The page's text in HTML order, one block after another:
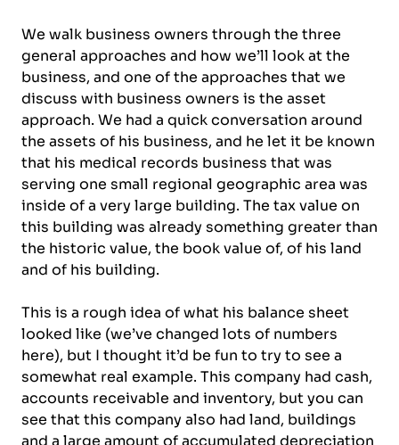
We walk business owners through the three
general approaches and how we’ll look at the
business, and one of the approaches that we
discuss with business owners is the asset
approach. We had a quick conversation around
the assets of his business, and he let it be known
that his medical records business that was
serving one small regional geographic area was
inside of a very large building. The tax value on
this building was already something greater than
the historic value, the book value of, of his land
and of his building.
This is a rough idea of what his balance sheet
looked like (we’ve changed lots of numbers
here), but I thought it’d be fun to try to see a
somewhat real example. This company had cash,
accounts receivable and inventory, but you can
see that this company also had land, buildings
and a large amount of accumulated depreciation